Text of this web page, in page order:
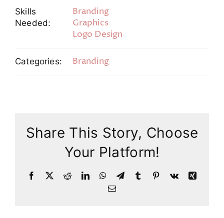
Skills
Needed:
Branding
Graphics
Logo Design
Categories: Branding
Share This Story, Choose
Your Platform!
Facebook
X RedditLinkedInWhatsApp
TelegramTumblr PinterestVk
Xing
Email